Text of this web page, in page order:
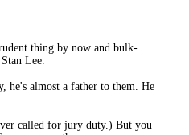
thing by now and bulk-
Lee.
he's almost a father to them. He
called for jury duty.) But you